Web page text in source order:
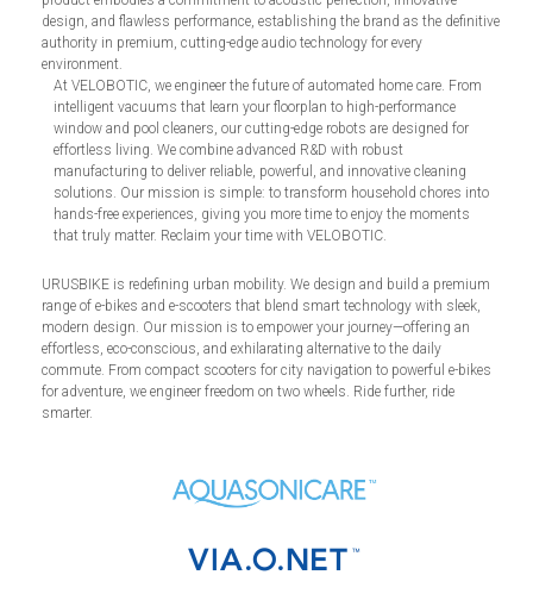
design, and flawless performance, establishing the brand as the definitive
authority in premium, cutting-edge audio technology for every
environment.
At VELOBOTIC, we engineer the future of automated home care. From
intelligent vacuums that learn your floorplan to high-performance
window and pool cleaners, our cutting-edge robots are designed for
effortless living. We combine advanced R&D with robust
manufacturing to deliver reliable, powerful, and innovative cleaning
solutions. Our mission is simple: to transform household chores into
hands-free experiences, giving you more time to enjoy the moments
that truly matter. Reclaim your time with VELOBOTIC.
URUSBIKE is redefining urban mobility. We design and build a premium
range of e-bikes and e-scooters that blend smart technology with sleek,
modern design. Our mission is to empower your journey—offering an
effortless, eco-conscious, and exhilarating alternative to the daily
commute. From compact scooters for city navigation to powerful e-bikes
for adventure, we engineer freedom on two wheels. Ride further, ride
smarter.